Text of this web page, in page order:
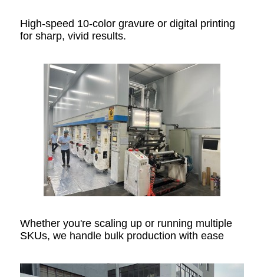
High-speed 10-color gravure or digital printing
for sharp, vivid results.
Whether you're scaling up or running multiple
SKUs, we handle bulk production with ease